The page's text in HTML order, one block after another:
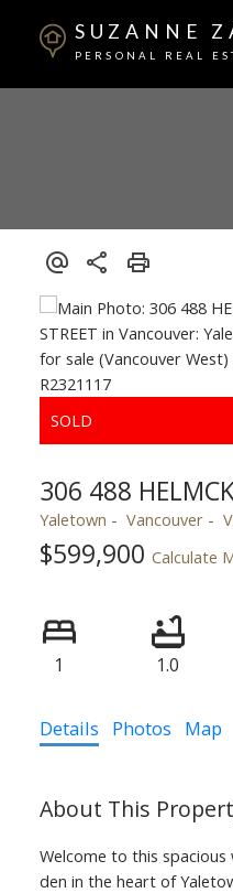
SUZANNE
PERSONAL REAL
306 488
Yaletown Vancouver
$599,900 Calculate
1 1.0
Details Photos Map
Welcome to this
den in the heart of